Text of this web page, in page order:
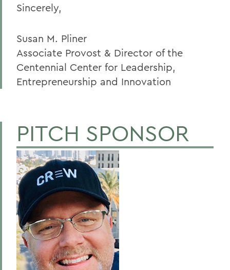
Sincerely,
Susan M. Pliner
Associate Provost & Director of the
Centennial Center for Leadership,
Entrepreneurship and Innovation
PITCH SPONSOR